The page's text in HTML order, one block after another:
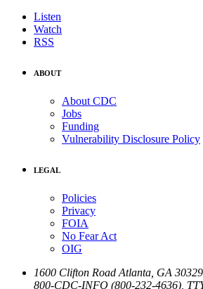
Listen
Watch
RSS
ABOUT
About CDC
Jobs
Funding
Vulnerability Disclosure Policy
LEGAL
Policies
Privacy
FOIA
No Fear Act
OIG
1600 Clifton Road Atlanta GA
800-CDC-INFO (800-232-4636)